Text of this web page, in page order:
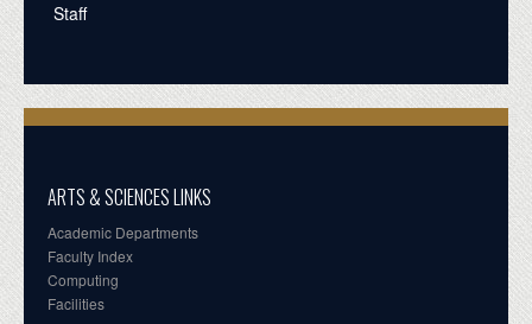
Staff
ARTS & SCIENCES LINKS
Academic Departments
Faculty Index
Computing
Facilities